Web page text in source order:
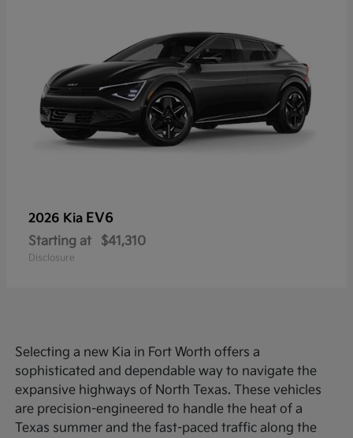
2026 Kia EV6
Starting at $41,310
Disclosure
Selecting a new Kia in Fort Worth offers a
sophisticated and dependable way to navigate the
expansive highways of North Texas. These vehicles
are precision-engineered to handle the heat of a
Texas summer and the fast-paced traffic along the